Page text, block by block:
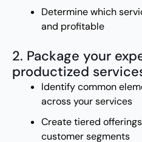
Determine which
and profitable
2. Package your
productized
Identify common
across your services
Create tiered
customer segments